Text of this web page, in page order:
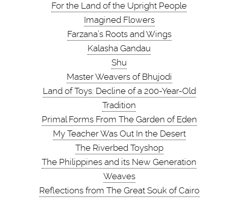
For the Land of the Upright People
Imagined Flowers
Farzana’s Roots and Wings
Kalasha Gandau
Shu
Master Weavers of Bhujodi
Land of Toys: Decline of a 200-Year-Old
Tradition
Primal Forms From The Garden of Eden
My Teacher Was Out In the Desert
The Riverbed Toyshop
The Philippines and its New Generation
Weaves
Reflections from The Great Souk of Cairo